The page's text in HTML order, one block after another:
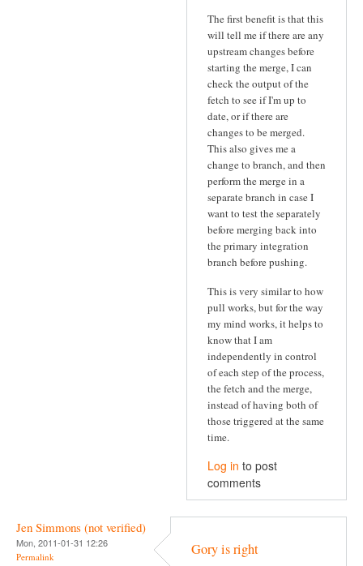
The first benefit is that this
will tell me if there are any
upstream changes before
starting the merge, I can
check the output of the
fetch to see if I'm up to
date, or if there are
changes to be merged.
This also gives me a
change to branch, and then
perform the merge in a
separate branch in case I
want to test the separately
before merging back into
the primary integration
branch before pushing.
This is very similar to how
pull works, but for the way
my mind works, it helps to
know that I am
independently in control
of each step of the process,
the fetch and the merge,
instead of having both of
those triggered at the same
time.
Log in to post
comments
Jen Simmons (not verified)
Mon, 2011-01-31 12:26
Permalink Gory is right